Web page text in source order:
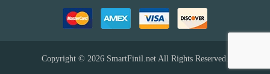
Copyright © 2026 SmartFinil.net All Rights Reserved.